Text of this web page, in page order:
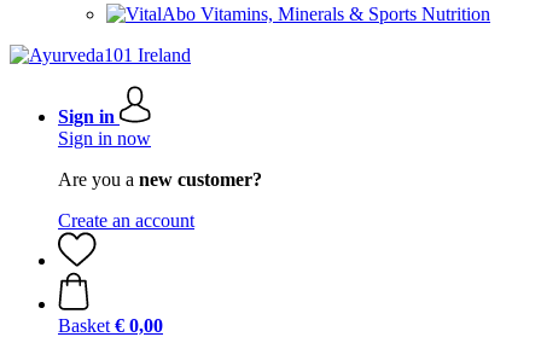
Vitamins, Minerals & Sports Nutrition
Sign in
Sign in now
Are you a new customer?
Create an account
Basket € 0,00